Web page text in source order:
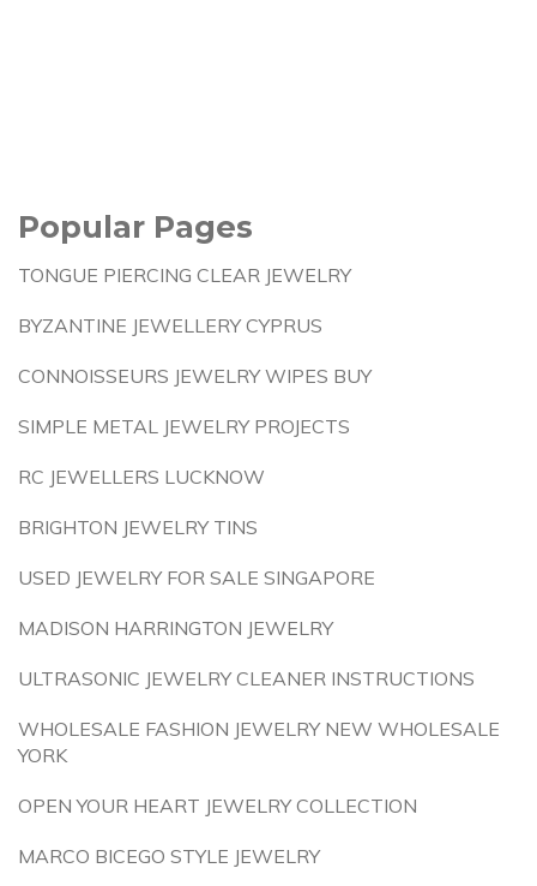
Popular Pages
TONGUE PIERCING CLEAR JEWELRY
BYZANTINE JEWELLERY CYPRUS
CONNOISSEURS JEWELRY WIPES BUY
SIMPLE METAL JEWELRY PROJECTS
RC JEWELLERS LUCKNOW
BRIGHTON JEWELRY TINS
USED JEWELRY FOR SALE SINGAPORE
MADISON HARRINGTON JEWELRY
ULTRASONIC JEWELRY CLEANER INSTRUCTIONS
WHOLESALE FASHION JEWELRY NEW WHOLESALE
YORK
OPEN YOUR HEART JEWELRY COLLECTION
MARCO BICEGO STYLE JEWELRY